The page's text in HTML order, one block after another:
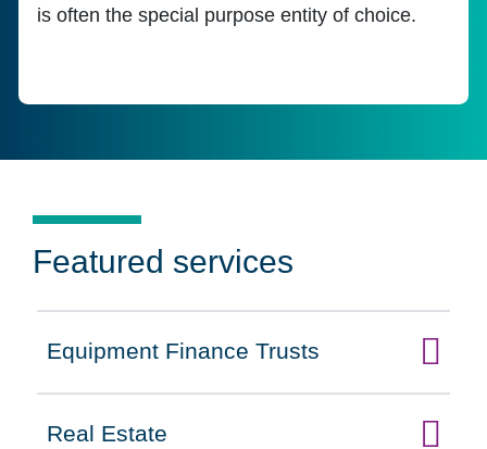
is often the special purpose entity of choice.
Featured services
Click to expand on
Equipment Finance Trusts
Real Estate